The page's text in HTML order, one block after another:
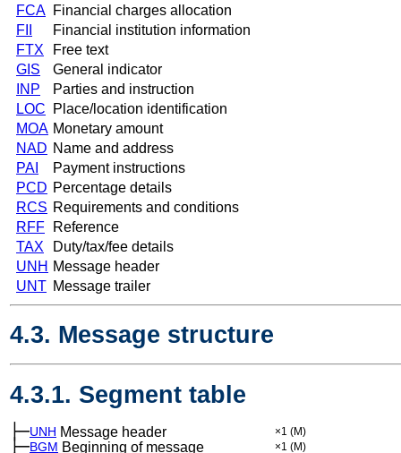
FCA Financial charges allocation
FII
Financial institution information
FTX
Free text
GIS
General indicator
INP
Parties and instruction
LOC
Place/location identification
MOA Monetary amount
NAD Name and address
PAI
Payment instructions
PCD Percentage details
RCS Requirements and conditions
RFF
Reference
TAX
Duty/tax/fee details
UNH Message header
UNT Message trailer
4.3. Message structure
4.3.1. Segment table
├─UNH Message header ×1 (M)
├─BGM Beginning of message ×1 (M)